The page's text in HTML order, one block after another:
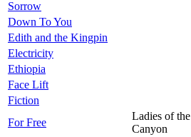
Sorrow
Down To You
Edith and the Kingpin
Electricity
Ethiopia
Face Lift
Fiction
For Free
Ladies of the
Canyon